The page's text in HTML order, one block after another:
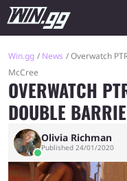
Win.gg News
Overwatch
McCree
OVERWATCH
DOUBLE
Olivia Richman
Published 24/01/2020